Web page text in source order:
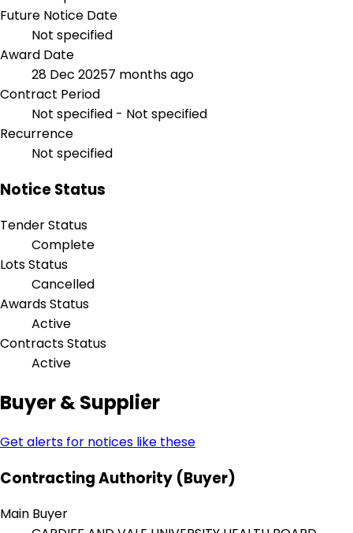
Future Notice Date
Not specified
Award Date
28 Dec 20257 months ago
Contract Period
Not specified - Not specified
Recurrence
Not specified
Notice Status
Tender Status
Complete
Lots Status
Cancelled
Awards Status
Active
Contracts Status
Active
Buyer & Supplier
Get alerts for notices like these
Contracting Authority (Buyer)
Main Buyer